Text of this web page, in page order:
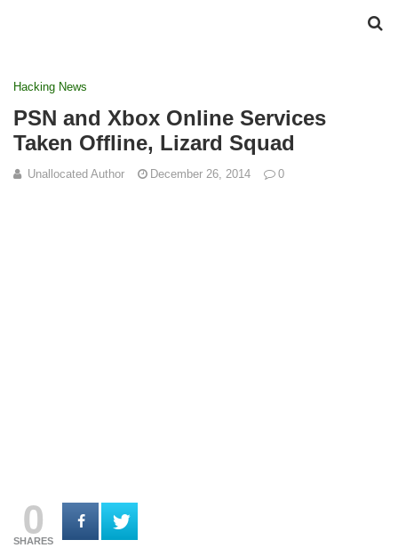
Hacking News
PSN and Xbox Online Services
Taken Offline, Lizard Squad
Unallocated Author December 26, 2014 0
0
SHARES